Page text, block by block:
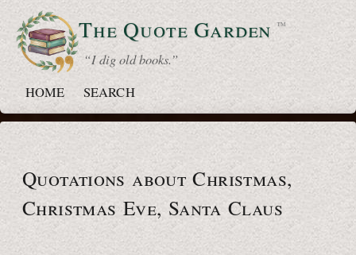
The QuoteGarden ™
“ I dig old books.”
HOME
SEARCH
Quotations about Christmas,
Christmas Eve, Santa Claus